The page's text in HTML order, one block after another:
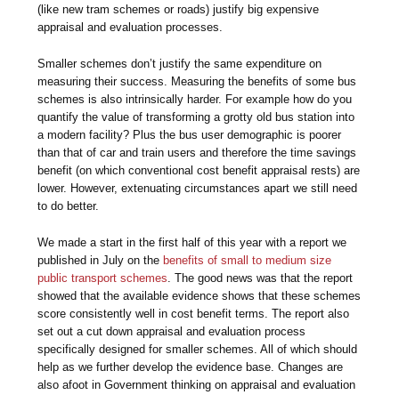
(like new tram schemes or roads) justify big expensive
appraisal and evaluation processes.
Smaller schemes don’t justify the same expenditure on
measuring their success. Measuring the benefits of some bus
schemes is also intrinsically harder. For example how do you
quantify the value of transforming a grotty old bus station into
a modern facility? Plus the bus user demographic is poorer
than that of car and train users and therefore the time savings
benefit (on which conventional cost benefit appraisal rests) are
lower. However, extenuating circumstances apart we still need
to do better.
We made a start in the first half of this year with a report we
published in July on the benefits of small to medium size
public transport schemes. The good news was that the report
showed that the available evidence shows that these schemes
score consistently well in cost benefit terms. The report also
set out a cut down appraisal and evaluation process
specifically designed for smaller schemes. All of which should
help as we further develop the evidence base. Changes are
also afoot in Government thinking on appraisal and evaluation